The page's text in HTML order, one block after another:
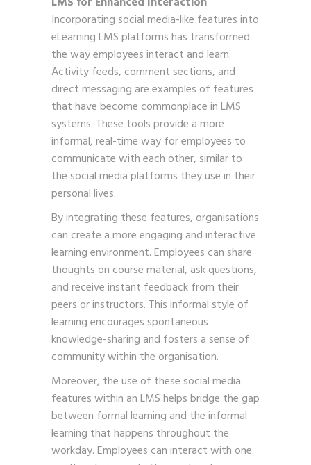
Incorporating social media-like features into
eLearning LMS platforms has transformed
the way employees interact and learn.
Activity feeds, comment sections, and
direct messaging are examples of features
that have become commonplace in LMS
systems. These tools provide a more
informal, real-time way for employees to
communicate with each other, similar to
the social media platforms they use in their
personal lives.
By integrating these features, organisations
can create a more engaging and interactive
learning environment. Employees can share
thoughts on course material, ask questions,
and receive instant feedback from their
peers or instructors. This informal style of
learning encourages spontaneous
knowledge-sharing and fosters a sense of
community within the organisation.
Moreover, the use of these social media
features within an LMS helps bridge the gap
between formal learning and the informal
learning that happens throughout the
workday. Employees can interact with one